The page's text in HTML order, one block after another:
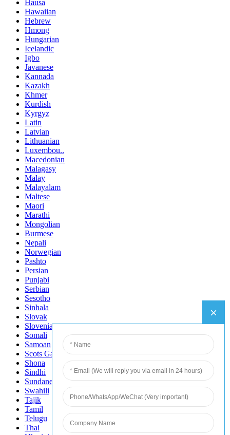
Hausa
Hawaiian
Hebrew
Hmong
Hungarian
Icelandic
Igbo
Javanese
Kannada
Kazakh
Khmer
Kurdish
Kyrgyz
Latin
Latvian
Lithuanian
Luxembou..
Macedonian
Malagasy
Malay
Malayalam
Maltese
Maori
Marathi
Mongolian
Burmese
Nepali
Norwegian
Pashto
Persian
Punjabi
Serbian
Sesotho
Sinhala
Slovak
Slovenian
Somali
Samoan
Scots Gaelic
Shona
Sindhi
Sundanese
Swahili
Tajik
Tamil
Telugu
Thai